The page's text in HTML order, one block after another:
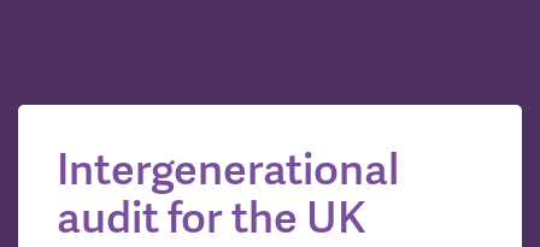
Intergenerational
audit for the UK